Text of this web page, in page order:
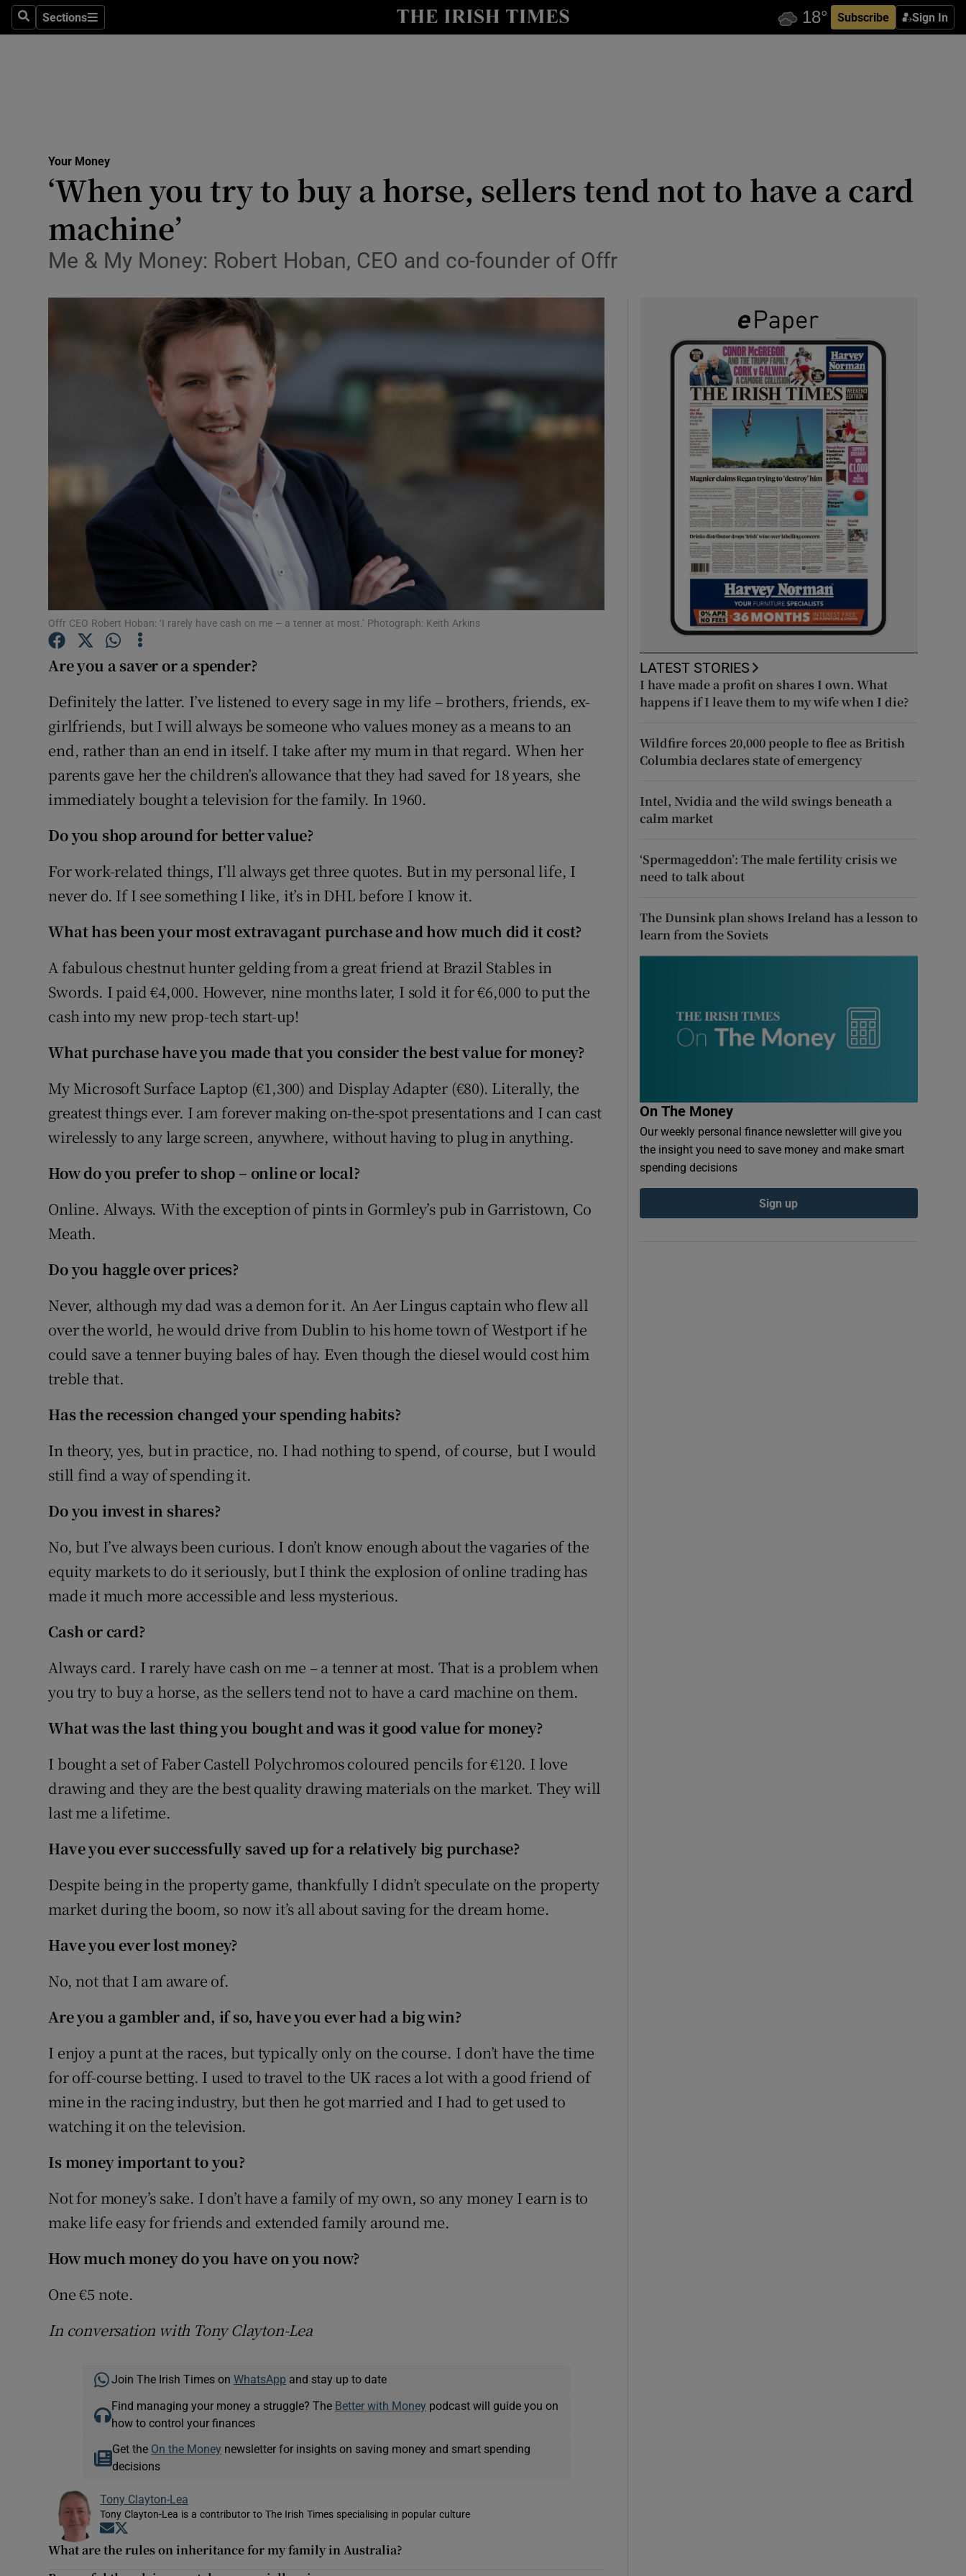
SearchSections
Sections Subscribe Sign In
Show Life & Style sub sections
Media
Obituaries
Transport
Listen
Podcasts
Show Podcasts sub sections
Photography
Gaeilge
History
Student Hub
Offbeat
Competitions
Newsletters
Your Money
‘When you try to buy a horse, sellers tend not to have a card
machine’
Me & My Money: Robert Hoban, CEO and co-founder of Offr
Offr CEO Robert Hoban: ‘I rarely have cash on me – a tenner at most.’ Photograph: Keith Arkins
Are you a saver or a spender?
Definitely the latter. I’ve listened to every sage in my life – brothers, friends, ex-
girlfriends, but I will always be someone who values money as a means to an
end, rather than an end in itself. I take after my mum in that regard. When her
parents gave her the children’s allowance that they had saved for 18 years, she
immediately bought a television for the family. In 1960.
Do you shop around for better value?
For work-related things, I’ll always get three quotes. But in my personal life, I
never do. If I see something I like, it’s in DHL before I know it.
What has been your most extravagant purchase and how much did it cost?
A fabulous chestnut hunter gelding from a great friend at Brazil Stables in
Swords. I paid €4,000. However, nine months later, I sold it for €6,000 to put the
cash into my new prop-tech start-up!
What purchase have you made that you consider the best value for money?
My Microsoft Surface Laptop (€1,300) and Display Adapter (€80). Literally, the
greatest things ever. I am forever making on-the-spot presentations and I can cast
wirelessly to any large screen, anywhere, without having to plug in anything.
How do you prefer to shop – online or local?
Online. Always. With the exception of pints in Gormley’s pub in Garristown, Co
Meath.
Do you haggle over prices?
Never, although my dad was a demon for it. An Aer Lingus captain who flew all
over the world, he would drive from Dublin to his home town of Westport if he
could save a tenner buying bales of hay. Even though the diesel would cost him
treble that.
Has the recession changed your spending habits?
In theory, yes, but in practice, no. I had nothing to spend, of course, but I would
still find a way of spending it.
Do you invest in shares?
No, but I’ve always been curious. I don’t know enough about the vagaries of the
equity markets to do it seriously, but I think the explosion of online trading has
made it much more accessible and less mysterious.
Cash or card?
Always card. I rarely have cash on me – a tenner at most. That is a problem when
you try to buy a horse, as the sellers tend not to have a card machine on them.
What was the last thing you bought and was it good value for money?
I bought a set of Faber Castell Polychromos coloured pencils for €120. I love
drawing and they are the best quality drawing materials on the market. They will
last me a lifetime.
Have you ever successfully saved up for a relatively big purchase?
Despite being in the property game, thankfully I didn’t speculate on the property
market during the boom, so now it’s all about saving for the dream home.
Have you ever lost money?
No, not that I am aware of.
Are you a gambler and, if so, have you ever had a big win?
I enjoy a punt at the races, but typically only on the course. I don’t have the time
for off-course betting. I used to travel to the UK races a lot with a good friend of
mine in the racing industry, but then he got married and I had to get used to
watching it on the television.
Is money important to you?
Not for money’s sake. I don’t have a family of my own, so any money I earn is to
make life easy for friends and extended family around me.
How much money do you have on you now?
One €5 note.
In conversation with Tony Clayton-Lea
Join The Irish Times on WhatsApp and stay up to date
Find managing your money a struggle? The Better with Money podcast will guide you on
how to control your finances
Get the On the Money newsletter for insights on saving money and smart spending
decisions
Tony Clayton-Lea
Tony Clayton-Lea is a contributor to The Irish Times specialising in popular culture
Opens in new window
What are the rules on inheritance for my family in Australia?
LATEST STORIES
I have made a profit on shares I own. What
happens if I leave them to my wife when I die?
Wildfire forces 20,000 people to flee as British
Columbia declares state of emergency
Intel, Nvidia and the wild swings beneath a
calm market
‘Spermageddon’: The male fertility crisis we
need to talk about
The Dunsink plan shows Ireland has a lesson to
learn from the Soviets
On The Money
Our weekly personal finance newsletter will give you
the insight you need to save money and make smart
spending decisions
Sign up